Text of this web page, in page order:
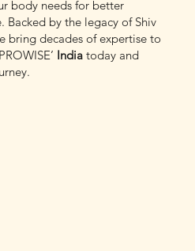
body needs for better
Backed by the legacy of Shiv
bring decades of expertise to
India today and